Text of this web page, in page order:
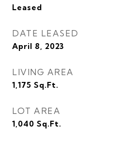
Leased
DATE LEASED
April 8, 2023
LIVING AREA
1,175 Sq.Ft.
LOT AREA
1,040 Sq.Ft.